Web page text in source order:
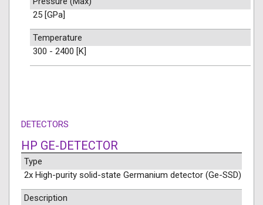
25 [GPa]
Temperature
300 - 2400 [K]
DETECTORS
HP GE-DETECTOR
Type
2x High-purity solid-state Germanium detector (Ge-SSD)
Description